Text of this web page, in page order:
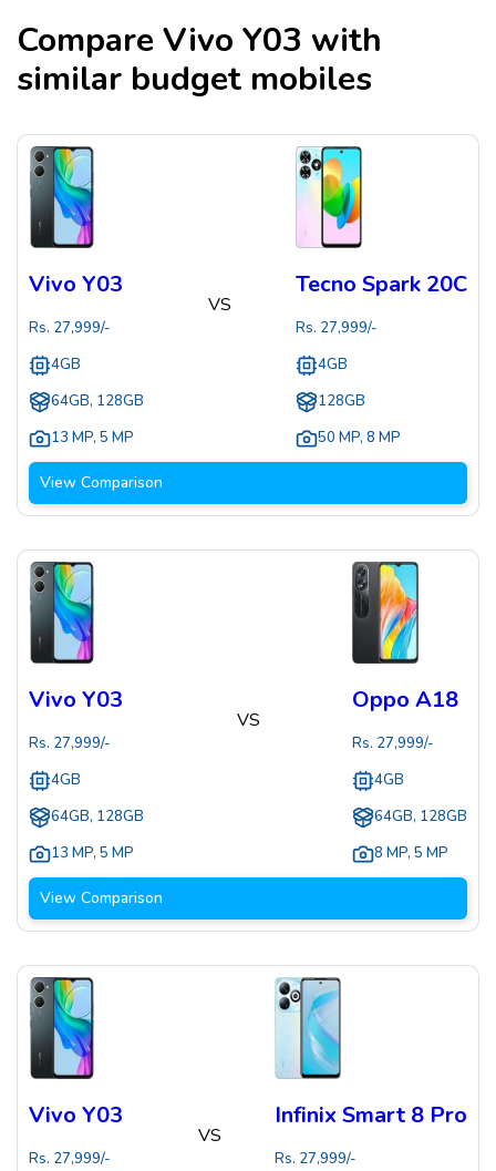
CompareVivo Y03 with
similar budget mobiles
Vivo Y03
Rs. 27,999/-
4GB
64GB, 128GB
13 MP, 5 MP
VS
Tecno Spark 20C
Rs. 27,999/-
4GB
128GB
50 MP, 8 MP
View Comparison
Vivo Y03
Rs. 27,999/-
4GB
64GB, 128GB
13 MP, 5 MP
VS
Oppo A18
Rs. 27,999/-
4GB
64GB, 128GB
8 MP, 5 MP
View Comparison
Vivo Y03
Rs. 27,999/-
VS
Infinix Smart 8 Pro
Rs. 27,999/-